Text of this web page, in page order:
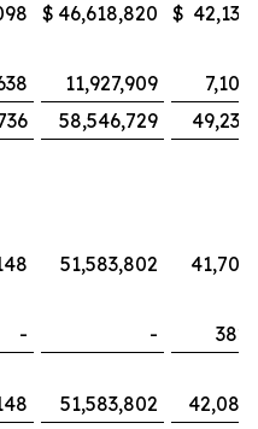
$ 46,618,820 $
11,927,909
58,546,729
51,583,802
- -
51,583,802